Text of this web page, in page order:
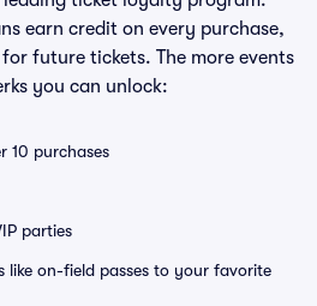
earn credit on every purchase,
future tickets. The more events
you can unlock:
10 purchases
parties
like on-field passes to your favorite